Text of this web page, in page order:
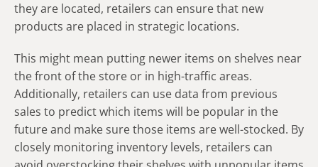
they are located, retailers can ensure that new
products are placed in strategic locations.
This might mean putting newer items on shelves near
the front of the store or in high-traffic areas.
Additionally, retailers can use data from previous
sales to predict which items will be popular in the
future and make sure those items are well-stocked. By
closely monitoring inventory levels, retailers can